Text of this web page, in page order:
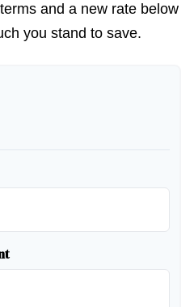
and a new rate below
you stand to save.